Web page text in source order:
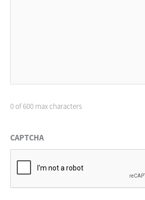
0 of 600 max characters
CAPTCHA